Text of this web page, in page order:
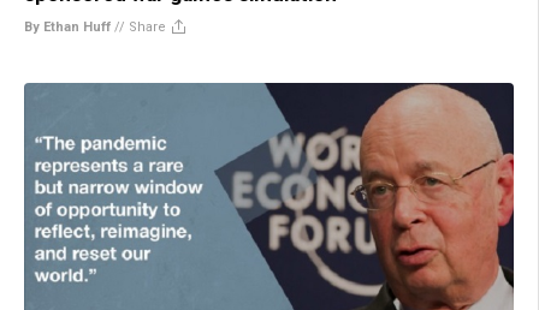
By Ethan Huff // Share